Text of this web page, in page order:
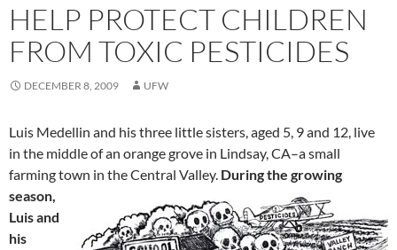
HELP PROTECT CHILDREN
FROM TOXIC PESTICIDES
DECEMBER 8, 2009 UFW
Luis Medellin and his three little sisters, aged 5, 9 and 12, live
in the middle of an orange grove in Lindsay, CA–a small
farming town in the Central Valley. During the growing
season,
Luis and
his